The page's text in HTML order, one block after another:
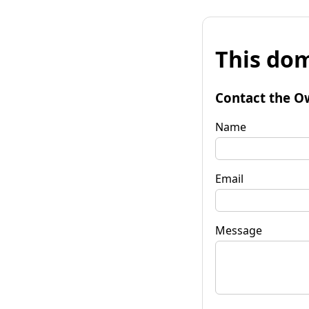
This
Contact the
Name
Email
Message